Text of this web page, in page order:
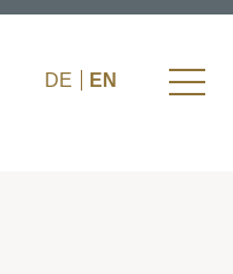
DE EN